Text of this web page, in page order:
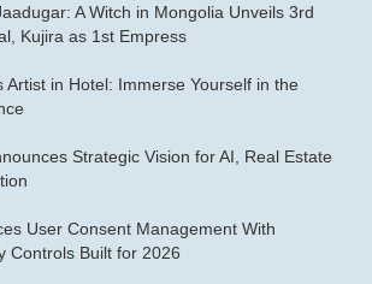
A Witch in Mongolia Unveils 3rd
Kujira as 1st Empress
Artist in Hotel: Immerse Yourself in the
Strategic Vision for AI, Real Estate
User Consent Management With
Controls Built for 2026